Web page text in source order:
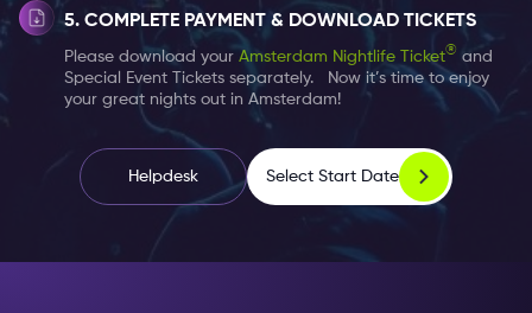
could happen that it’s too crowded and therefore
access will be denied.
Helpdesk Select Start Date
COMPLETE PAYMENT & DOWNLOAD TICKETS
Please download your Amsterdam Nightlife Ticket® and
Special Event Tickets separately. Now it’s time to enjoy
your great nights out in Amsterdam!